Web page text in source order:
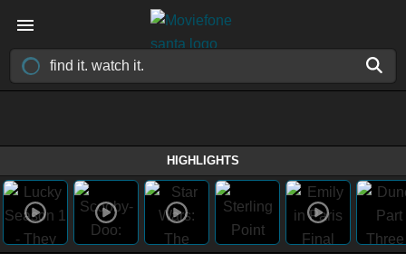
HIGHLIGHTS